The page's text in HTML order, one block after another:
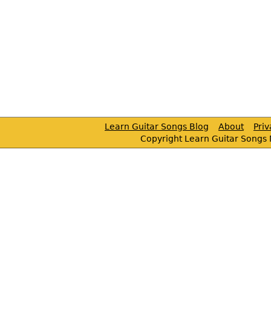
Learn Guitar Songs Blog About
Copyright Learn Guitar Songs